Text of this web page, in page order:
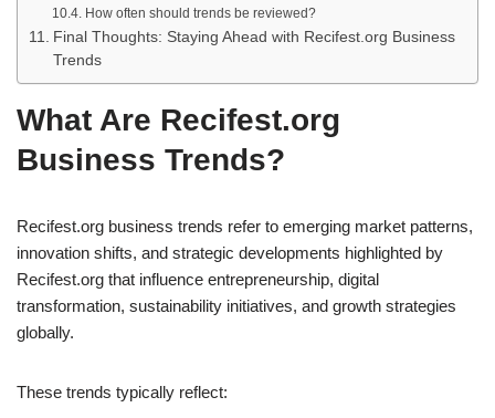
How often should trends be reviewed?
Final Thoughts: Staying Ahead with Recifest.org Business
Trends
What Are Recifest.org
Business Trends?
Recifest.org business trends refer to emerging market patterns,
innovation shifts, and strategic developments highlighted by
Recifest.org that influence entrepreneurship, digital
transformation, sustainability initiatives, and growth strategies
globally.
These trends typically reflect: